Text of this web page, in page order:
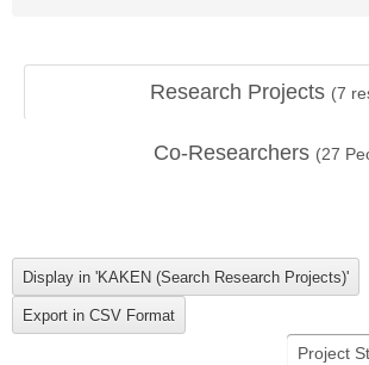
Research Projects (7
Co-Researchers (27